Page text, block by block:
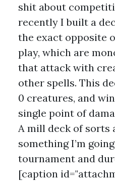
shit about
recently I built a
the exact opposite
play, which are
that attack with
other spells. This
0 creatures, and
single point of
A mill deck of sorts
something I’m
tournament and
[caption